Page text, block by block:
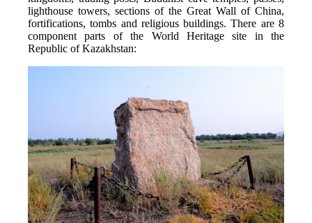
lighthouse towers, sections of the Great Wall of China,
fortifications, tombs and religious buildings. There are 8
component parts of the World Heritage site in the
Republic of Kazakhstan: